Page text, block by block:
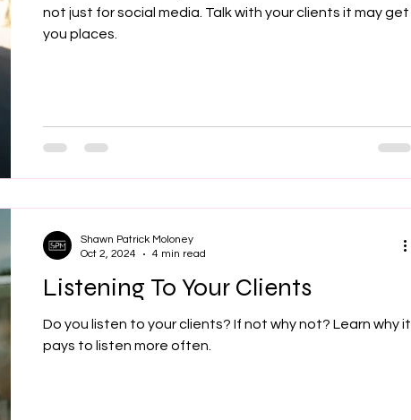
not just for social media. Talk with your clients it may get
you places.
Listening To Your Clients
Do you listen to your clients? If not why not? Learn why it
pays to listen more often.
Shawn Patrick Moloney
Oct 2, 2024
4 min read